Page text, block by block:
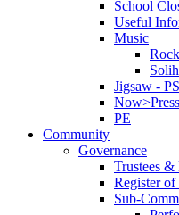
School
Useful
Music
Jigsaw -
PE
Community
Governance
Trustees &
Register of
Sub-